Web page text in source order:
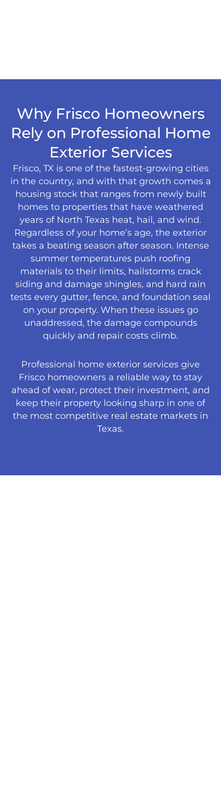
Why Frisco Homeowners
Rely on Professional Home
Exterior Services
Frisco, TX is one of the fastest-growing cities
in the country, and with that growth comes a
housing stock that ranges from newly built
homes to properties that have weathered
years of North Texas heat, hail, and wind.
Regardless of your home’s age, the exterior
takes a beating season after season. Intense
summer temperatures push roofing
materials to their limits, hailstorms crack
siding and damage shingles, and hard rain
tests every gutter, fence, and foundation seal
on your property. When these issues go
unaddressed, the damage compounds
quickly and repair costs climb.
Professional home exterior services give
Frisco homeowners a reliable way to stay
ahead of wear, protect their investment, and
keep their property looking sharp in one of
the most competitive real estate markets in
Texas.